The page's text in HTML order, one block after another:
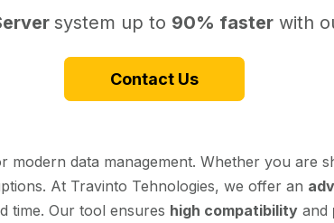
system up to 90% fasterwith
Contact Us
data management. Whether you are
At Travinto Tehnologies, we offer an
time. Our tool ensures high compatibilityand